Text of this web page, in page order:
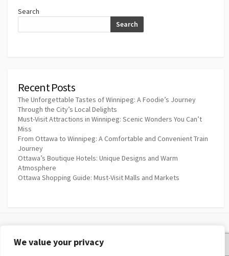
We value your privacy
Search
Search
Recent Posts
The Unforgettable Tastes of Winnipeg: A Foodie’s Journey
Through the City’s Local Delights
Must-Visit Attractions in Winnipeg: Scenic Wonders You Can’t
Miss
From Ottawa to Winnipeg: A Comfortable and Convenient Train
Journey
Ottawa’s Boutique Hotels: Unique Designs and Warm
Atmosphere
Ottawa Shopping Guide: Must-Visit Malls and Markets
Privacy Policy